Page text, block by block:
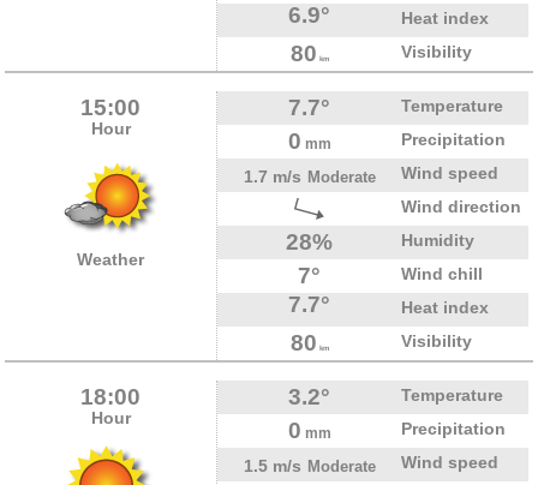
6.9° Heat index
80 km Visibility
15:00
Hour
Weather
7.7° Temperature
0 mm
Precipitation
1.7 m/s Moderate
Wind speed
Wind direction
28% Humidity
7° Wind chill
7.7° Heat index
80 km Visibility
18:00
Hour
3.2° Temperature
0 mm
Precipitation
1.5 m/s Moderate
Wind speed